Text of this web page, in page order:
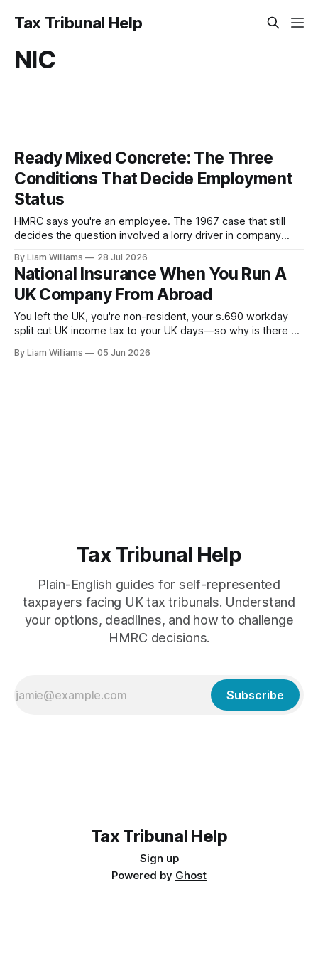
Tax Tribunal Help
NIC
Ready Mixed Concrete: The Three
Conditions That Decide Employment
Status
HMRC says you're an employee. The 1967 case that still
decides the question involved a lorry driver in company
held self-employed. Here are MacKenna J's three
conditions, and which one your case turns on.
By Liam Williams 28 Jul 2026
National Insurance When You Run A
UK Company From Abroad
You left the UK, you're non-resident, your s.690 workday
split cut UK income tax to your UK days—so why is there a
Because NIC is a separate system with its own rules.
By Liam Williams 05 Jun 2026
Tax Tribunal Help
Plain-English guides for self-represented
taxpayers facing UK tax tribunals. Understand
your options, deadlines, and how to challenge
HMRC decisions.
Subscribe
Tax Tribunal Help
Sign up
Powered by Ghost